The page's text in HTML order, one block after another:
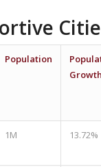
Population
Growth
1M 13.72%